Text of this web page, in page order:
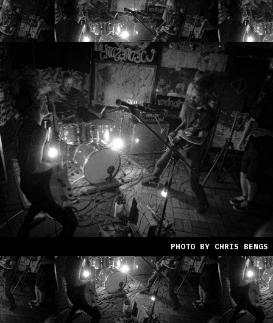
PHOTO BY CHRIS BENGS